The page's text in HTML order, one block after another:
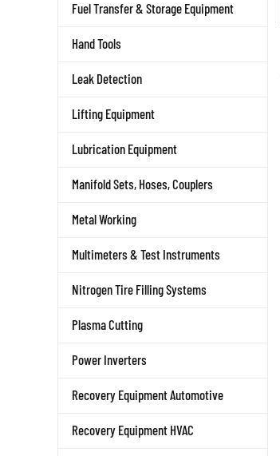
Fuel Transfer & Storage Equipment
Hand Tools
Leak Detection
Lifting Equipment
Lubrication Equipment
Manifold Sets, Hoses, Couplers
Metal Working
Multimeters & Test Instruments
Nitrogen Tire Filling Systems
Plasma Cutting
Power Inverters
Recovery Equipment Automotive
Recovery Equipment HVAC